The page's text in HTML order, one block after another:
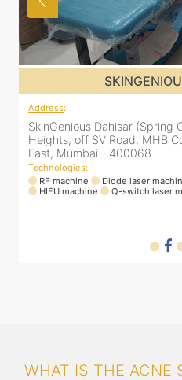
Address:
SkinGenious Dahisar (Spring
Heights, off SV Road, MHB
East, Mumbai - 400068
Technologies:
RF machine
Diode laser
HIFU machine
Q-switch laser
WHAT IS THE ACNE